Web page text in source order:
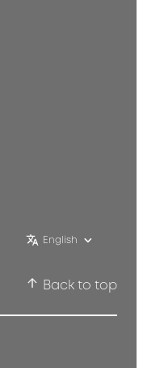
English
Back to top